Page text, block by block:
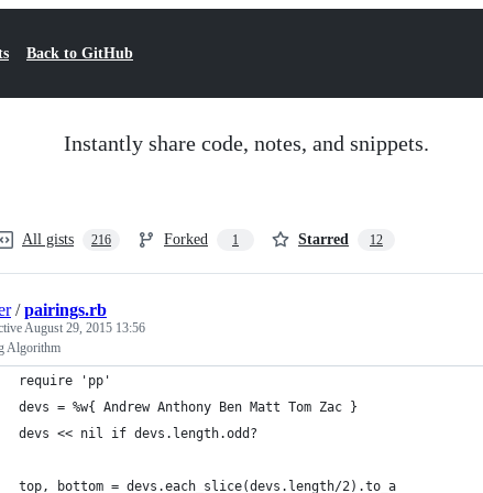
Back to GitHub
Instantly share code, notes, and snippets.
All gists 216 Forked 1 Starred 12
/pairings.rb
August 29, 2015 13:56
Algorithm
require 'pp'
devs = %w{ Andrew Anthony Ben Matt Tom Zac }
devs << nil if devs.length.odd?
top, bottom = devs.each_slice(devs.length/2).to_a